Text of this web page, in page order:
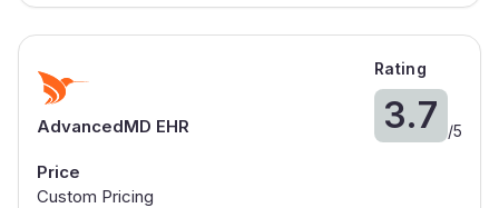
AdvancedMD EHR
Rating
3.7 /5
Price
Custom Pricing